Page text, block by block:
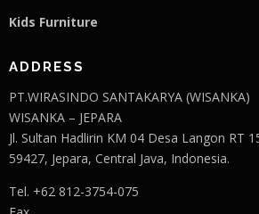
Kids Furniture
ADDRESS
PT.WIRASINDO SANTAKARYA (WISANKA)
WISANKA – JEPARA
Jl. Sultan Hadlirin KM 04 Desa Langon RT
59427, Jepara, Central Java, Indonesia.
Tel. +62 812-3754-075